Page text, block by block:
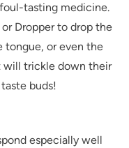
tasting medicine.
Dropper to drop the
tongue, or even the
will trickle down their
buds!
especially well